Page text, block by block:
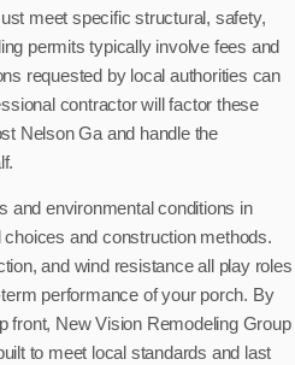
meet specific structural, safety,
permits typically involve fees and
requested by local authorities can
contractor will factor these
Nelson Ga and handle the
and environmental conditions in
and construction methods.
and wind resistance all play roles
performance of your porch. By
front, New Vision Remodeling Group
to meet local standards and last